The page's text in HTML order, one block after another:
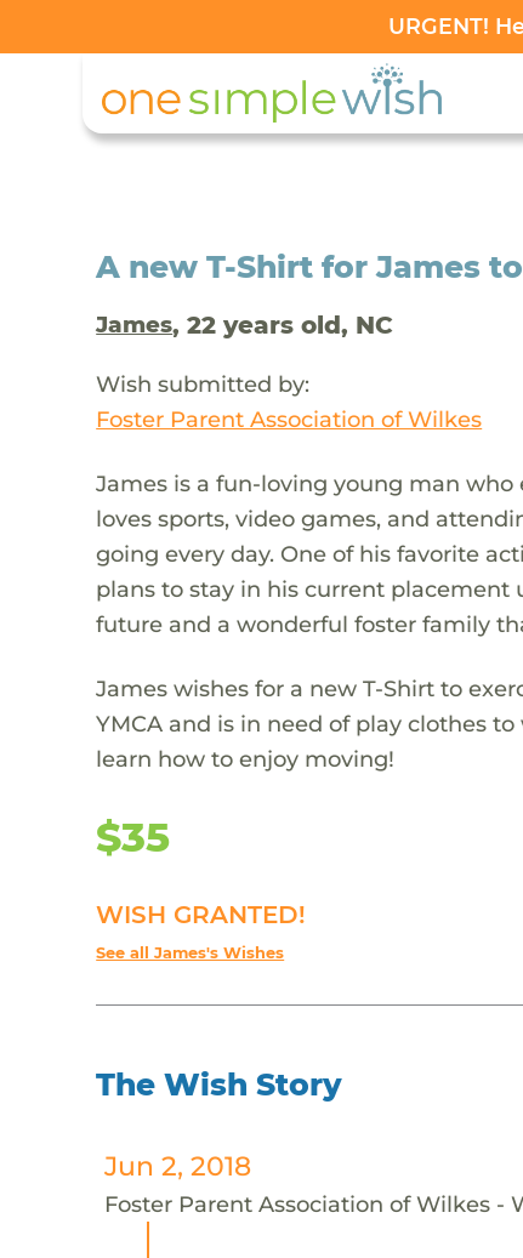
URGENT!
A new T-Shirt for James
James, 22 years old, NC
Wish submitted by:
Foster Parent Association of Wilkes
James is a fun-loving young man
loves sports, video games, and
going every day. One of his favorite
plans to stay in his current placement
future and a wonderful foster family
James wishes for a new T-Shirt to
YMCA and is in need of play clothes
learn how to enjoy moving!
$35
WISH GRANTED!
See all James's Wishes
The Wish Story
Jun 2, 2018
Foster Parent Association of Wilkes -